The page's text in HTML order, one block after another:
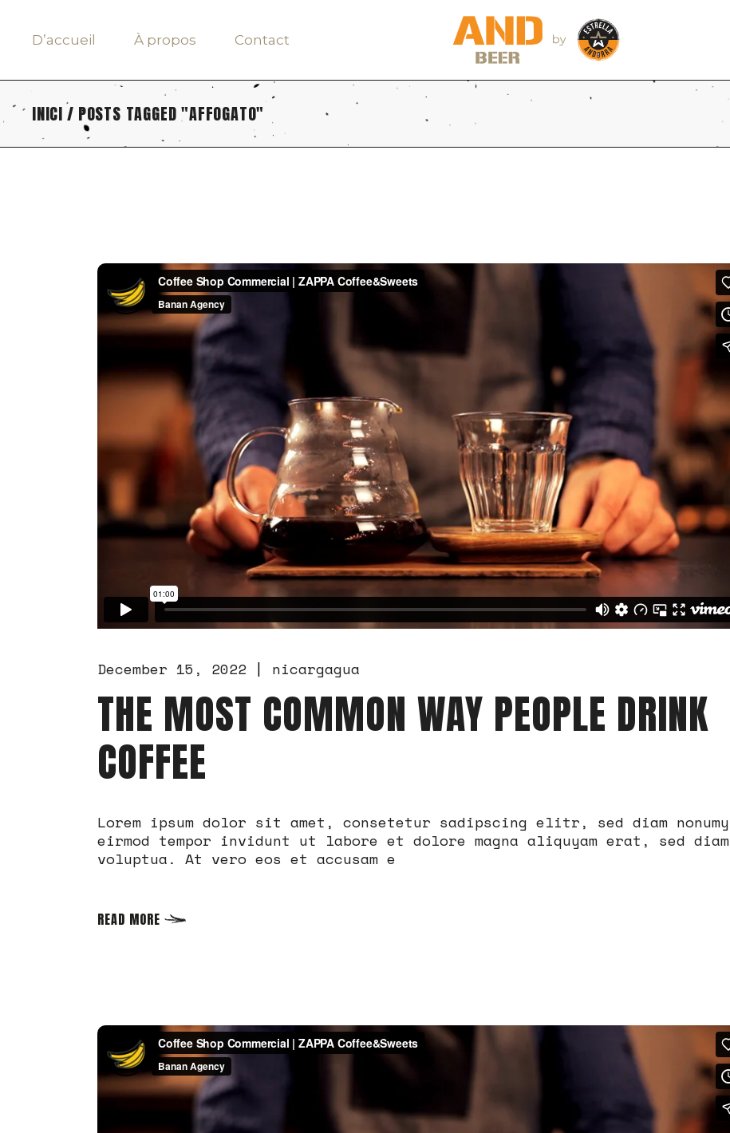
contentD’accueil À propos Contact
INICI POSTS TAGGED "AFFOGATO"
December 15, 2022 nicargagua
THE MOST COMMON WAY PEOPLE DRINK
COFFEE
Lorem ipsum dolor sit amet, consetetur sadipscing elitr, sed diam nonumy
eirmod tempor invidunt ut labore et dolore magna aliquyam erat, sed diam
voluptua. At vero eos et accusam e
READ MORE